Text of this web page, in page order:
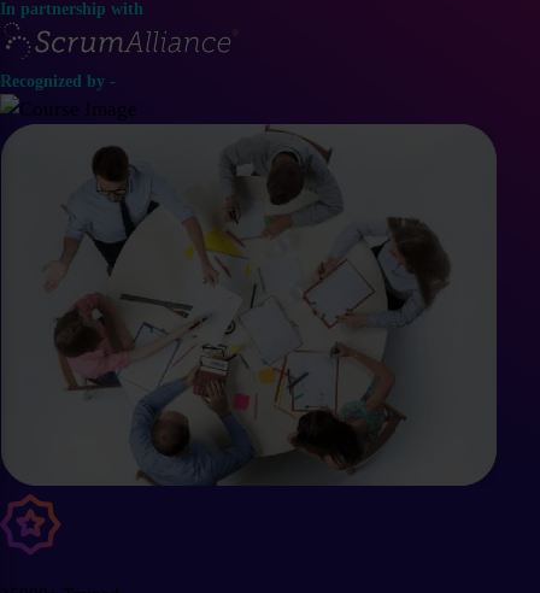
In partnership with
Recognized by -